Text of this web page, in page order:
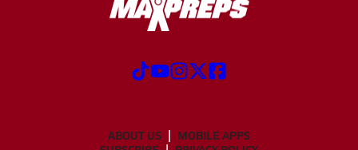
ABOUT US
MOBILE APPS